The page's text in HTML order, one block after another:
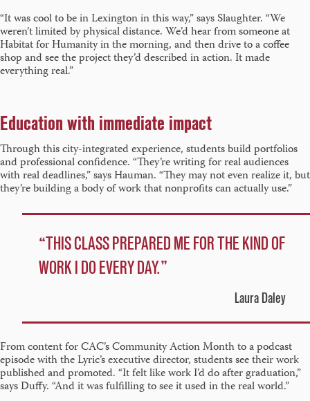
“It was cool to be in Lexington in this way,” says Slaughter. “We
weren’t limited by physical distance. We’d hear from someone at
Habitat for Humanity in the morning, and then drive to a coffee
shop and see the project they’d described in action. It made
everything real.”
Education with immediate impact
Through this city-integrated experience, students build portfolios
and professional confidence. “They’re writing for real audiences
with real deadlines,” says Hauman. “They may not even realize it, but
they’re building a body of work that nonprofits can actually use.”
THIS CLASS PREPARED ME FOR THE KIND OF
WORK I DO EVERY DAY.
Laura Daley
From content for CAC’s Community Action Month to a podcast
episode with the Lyric’s executive director, students see their work
published and promoted. “It felt like work I’d do after graduation,”
says Duffy. “And it was fulfilling to see it used in the real world.”